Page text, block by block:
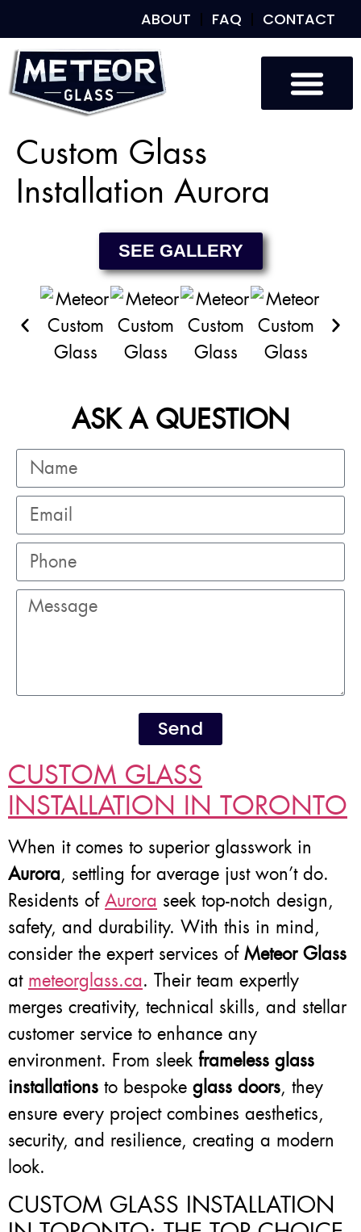
ABOUT FAQ CONTACT
Custom Glass
Installation Aurora
SEE GALLERY
ASK A QUESTION
Send
CUSTOM GLASS
INSTALLATION IN TORONTO
When it comes to superior glasswork in
Aurora, settling for average just won’t do.
Residents of Aurora seek top-notch design,
safety, and durability. With this in mind,
consider the expert services of Meteor Glass
at meteorglass.ca. Their team expertly
merges creativity, technical skills, and stellar
customer service to enhance any
environment. From sleek frameless glass
installations to bespoke glass doors, they
ensure every project combines aesthetics,
security, and resilience, creating a modern
look.
CUSTOM GLASS INSTALLATION